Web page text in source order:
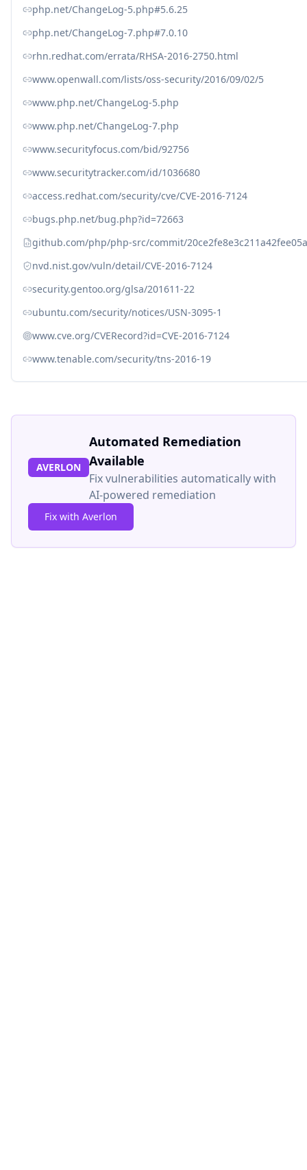
php.net/ChangeLog-5.php#5.6.25
php.net/ChangeLog-7.php#7.0.10
rhn.redhat.com/errata/RHSA-2016-2750.html
www.openwall.com/lists/oss-security/2016/09/02/5
www.php.net/ChangeLog-5.php
www.php.net/ChangeLog-7.php
www.securityfocus.com/bid/92756
www.securitytracker.com/id/1036680
access.redhat.com/security/cve/CVE-2016-7124
bugs.php.net/bug.php?id=72663
github.com/php/php-src/commit/
nvd.nist.gov/vuln/detail/CVE-2016-7124
security.gentoo.org/glsa/201611-22
ubuntu.com/security/notices/USN-3095-1
www.cve.org/CVERecord?id=CVE-2016-7124
www.tenable.com/security/tns-2016-19
AVERLON
Automated Remediation
Available
Fix vulnerabilities automatically with
AI-powered remediation
Fix with Averlon